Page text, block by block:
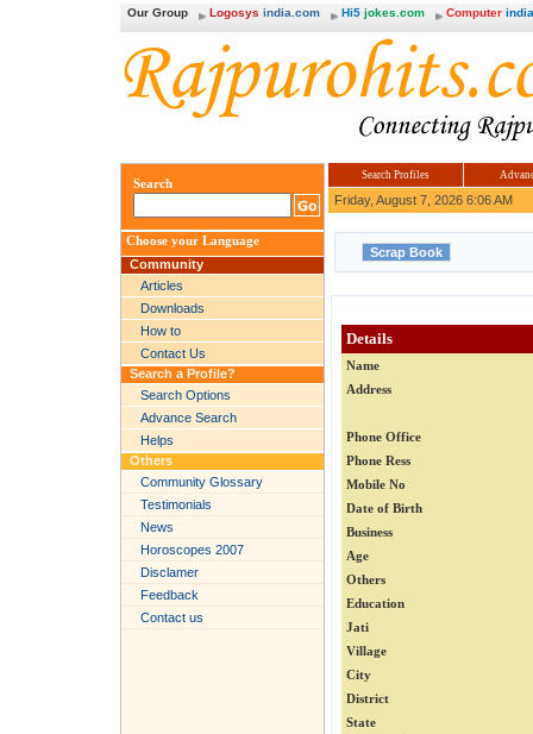
Our Group Logosys india.com Hi5 jokes.com Computer
Search
Choose your Language
Community
Articles
Downloads
How to
Contact Us
Search a Profile?
Search Options
Advance Search
Helps
Others
Community Glossary
Testimonials
News
Horoscopes 2007
Disclamer
Feedback
Contact us
Search Profiles
Friday, August 7, 2026 6:06 AM
Details
Name
Address
Phone Office
Phone Ress
Mobile No
Date of Birth
Business
Age
Others
Education
Jati
Village
City
District
State